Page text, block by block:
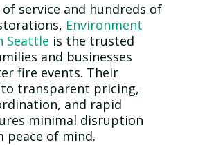
service and hundreds of
Environment
Seattle is the trusted
and businesses
fire events. Their
transparent pricing,
and rapid
minimal disruption
peace of mind.